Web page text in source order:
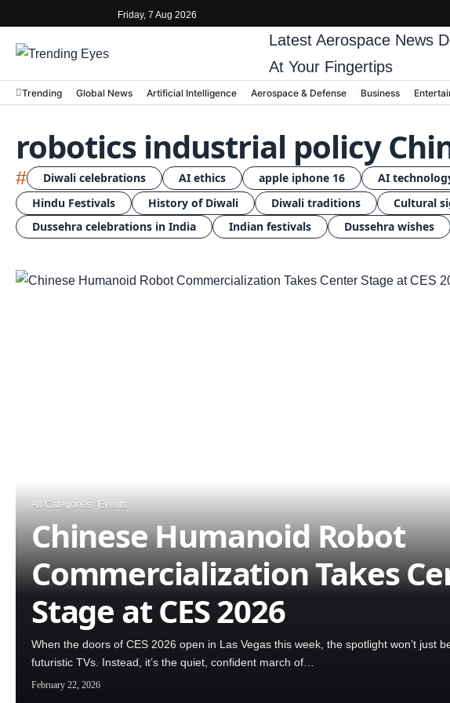
Friday, 7 Aug 2026
Latest Aerospace News
At Your Fingertips
Trending Global News Artificial Intelligence Aerospace & Defense Business
robotics industrial policy
# Diwali celebrations AI ethics apple iphone 16 AI
Hindu Festivals
History of Diwali Diwali traditions Cultural
Dussehra celebrations in India
Indian festivals Dussehra wishes
All Categories Events
Chinese Humanoid Robot
Commercialization Takes
Stage at CES 2026
When the doors of CES 2026 open in Las Vegas this week, the spotlight won’t just
futuristic TVs. Instead, it’s the quiet, confident march of…
February 22, 2026